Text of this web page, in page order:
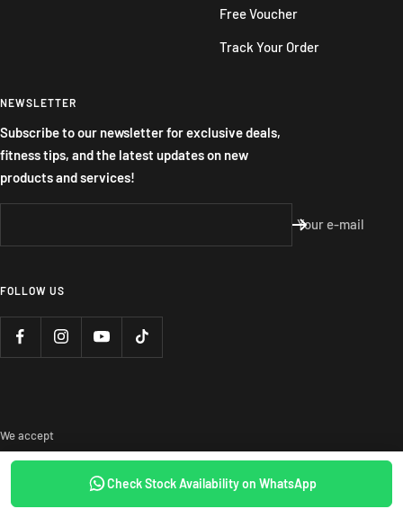
SOLD OUT
Check Stock Availability on WhatsApp
Free Voucher
Track Your Order
NEWSLETTER
Subscribe to our newsletter for exclusive deals,
fitness tips, and the latest updates on new
products and services!
Your e-mail
FOLLOW US
We accept